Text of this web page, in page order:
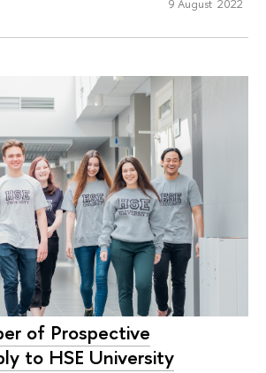
9 August 2022
of Prospective
to HSE University